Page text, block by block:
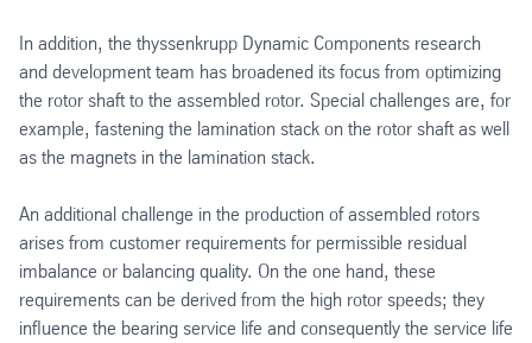
In addition, the thyssenkrupp Dynamic Components research
and development team has broadened its focus from optimizing
the rotor shaft to the assembled rotor. Special challenges are, for
example, fastening the lamination stack on the rotor shaft as well
as the magnets in the lamination stack.
An additional challenge in the production of assembled rotors
arises from customer requirements for permissible residual
imbalance or balancing quality. On the one hand, these
requirements can be derived from the high rotor speeds; they
influence the bearing service life and consequently the service life